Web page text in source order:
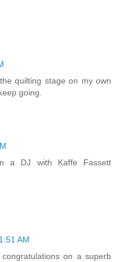
quilting stage on my own
going.
a DJ with Kaffe Fassett
AM
on a superb